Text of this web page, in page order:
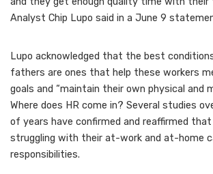
Analyst Chip Lupo said in a June 9
Lupo acknowledged that the best
fathers are ones that help these workers
goals and “maintain their own physical and
Where does HR come in? Several studies
of years have confirmed and reaffirmed that
struggling with their at-work and at-home
responsibilities.